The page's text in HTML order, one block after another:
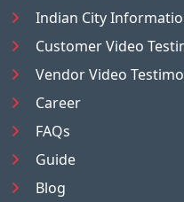
Indian City
Customer Video
Vendor Video
Career
FAQs
Guide
Blog